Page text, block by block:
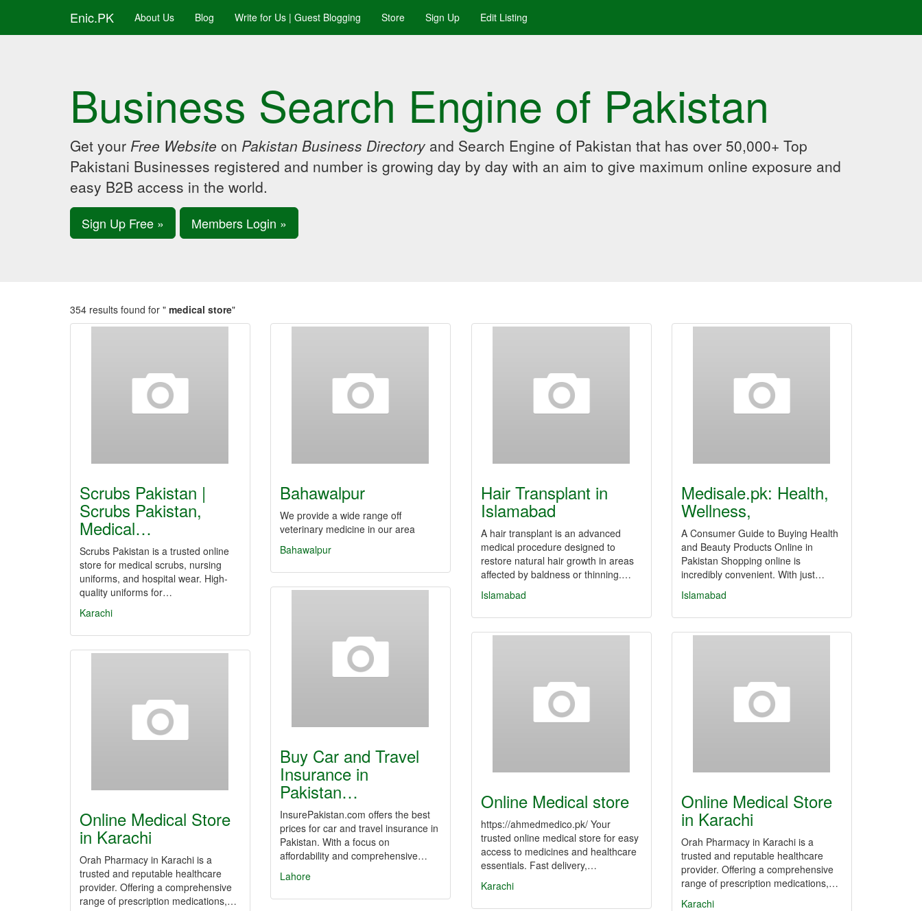
Enic.PK About Us Blog Write for Us | Guest Blogging Store Sign Up Edit Listing
Business Search Engine of Pakistan
Get your Free Website on Pakistan Business Directory and Search Engine of Pakistan that has over 50,000+ Top
Pakistani Businesses registered and number is growing day by day with an aim to give maximum online exposure and
easy B2B access in the world.
Sign Up Free » Members Login »
354 results found for " medical store"
Scrubs Pakistan |
Scrubs Pakistan,
Medical…
Scrubs Pakistan is a trusted online
store for medical scrubs, nursing
uniforms, and hospital wear. High-
quality uniforms for…
Karachi
Bahawalpur
We provide a wide range off
veterinary medicine in our area
Bahawalpur
Hair Transplant in
Islamabad
A hair transplant is an advanced
medical procedure designed to
restore natural hair growth in areas
affected by baldness or thinning.…
Islamabad
Medisale.pk: Health,
Wellness,
A Consumer Guide to Buying Health
and Beauty Products Online in
Pakistan Shopping online is
incredibly convenient. With just…
Islamabad
Buy Car and Travel
Insurance in
Pakistan…
InsurePakistan.com offers the best
prices for car and travel insurance in
Pakistan. With a focus on
affordability and comprehensive…
Lahore
Online Medical store
https://ahmedmedico.pk/ Your
trusted online medical store for easy
access to medicines and healthcare
essentials. Fast delivery,…
Karachi
Online Medical Store
in Karachi
Orah Pharmacy in Karachi is a
trusted and reputable healthcare
provider. Offering a comprehensive
range of prescription medications,…
Karachi
Online Medical Store
in Karachi
Orah Pharmacy in Karachi is a
trusted and reputable healthcare
provider. Offering a comprehensive
range of prescription medications,…